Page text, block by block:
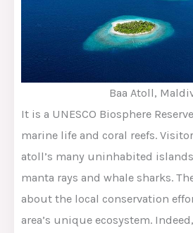
Baa Atoll,
It is a UNESCO Biosphere
marine life and coral reefs.
atoll’s many uninhabited
manta rays and whale sharks.
about the local conservation
area’s unique ecosystem.